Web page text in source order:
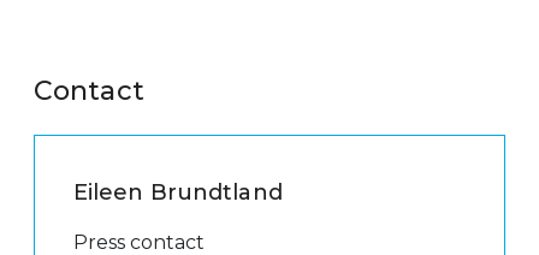
Contact
Eileen Brundtland
Press contact